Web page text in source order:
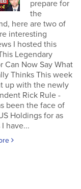
prepare for
the
here are two of
interesting
I hosted this
Legendary
Can Now Say What
Thinks This week
up with the newly
Rick Rule -
been the face of
Holdings for as
have...